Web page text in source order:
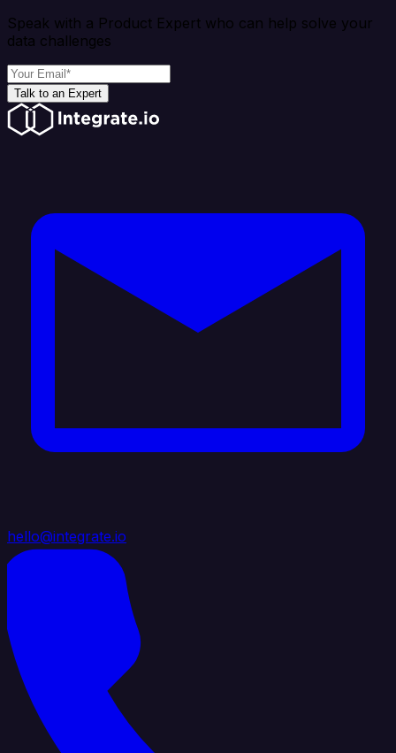
Speak with a Product Expert who can help solve your
data challenges
Talk to an Expert
hello@integrate.io